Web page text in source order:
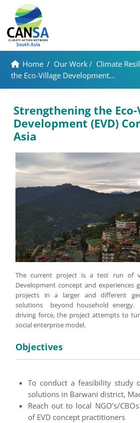
Home / Our Work/ Climate
the Eco-Village Development...
Strengthening the
Development (EVD)
Asia
The current project is a test run of
Development concept and experiences
projects in a larger and different
solutions beyond household energy.
driving force, the project attempts to
social enterprise model.
Objectives
To conduct a feasibility study
solutions in Barwani district,
Reach out to local NGO’s/
of EVD concept practitioners